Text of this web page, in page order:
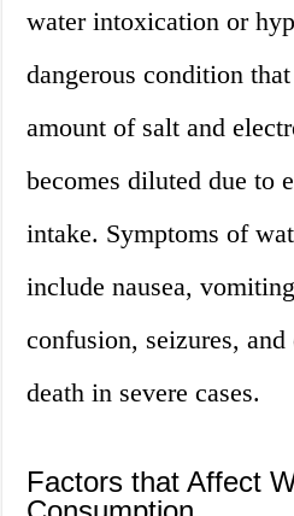
water intoxication or
dangerous condition
amount of salt and
becomes diluted due to
intake. Symptoms of
include nausea,
confusion, seizures, and
death in severe cases.
Factors that Affect